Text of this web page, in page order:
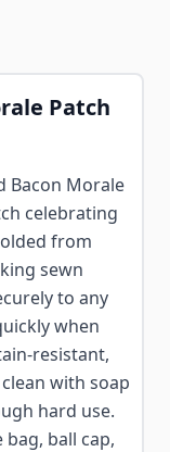
Patch
Bacon Morale
celebrating
from
sewn
to any
when
resistant,
with soap
hard use.
ball cap,